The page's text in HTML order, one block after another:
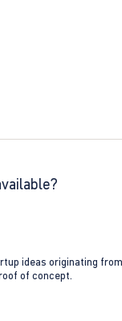
ideas originating
of concept.